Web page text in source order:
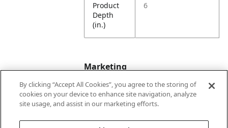
Product
Depth
(in.)
6
Marketing
Bullet01
Formerly Wayne
By clicking “Accept All Cookies”, you agree to the storing of
cookies on your device to enhance site navigation, analyze
site usage, and assist in our marketing efforts.